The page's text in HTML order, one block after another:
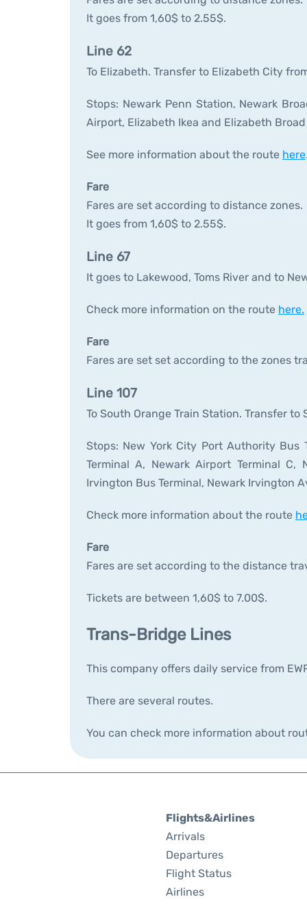
It goes from 1,60$ to 2.55$.
Line 62
To Elizabeth. Transfer to Elizabeth City
Stops: Newark Penn Station, Newark
Airport, Elizabeth Ikea and Elizabeth
See more information about the route here
Fare
Fares are set according to distance zones.
It goes from 1,60$ to 2.55$.
Line 67
It goes to Lakewood, Toms River and to
Check more information on the route here.
Fare
Fares are set set according to the zones
Line 107
To South Orange Train Station. Transfer
Stops: New York City Port Authority Bus
Terminal A, Newark Airport Terminal C,
Irvington Bus Terminal, Newark Irvington
Check more information about the route
Fare
Fares are set according to the distance
Tickets are between 1,60$ to 7.00$.
Trans-Bridge Lines
This company offers daily service from
There are several routes.
You can check more information about
Flights&Airlines
Arrivals
Departures
Flight Status
Airlines